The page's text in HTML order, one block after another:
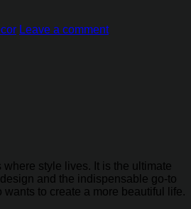
Leave a comment
where style lives. It is the ultimate
and the indispensable go-to
wants to create a more beautiful life.